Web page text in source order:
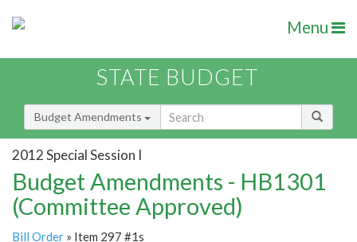
Menu
STATE BUDGET
Budget Amendments
2012 Special Session I
Budget Amendments - HB1301
(Committee Approved)
Bill Order » Item 297 #1s